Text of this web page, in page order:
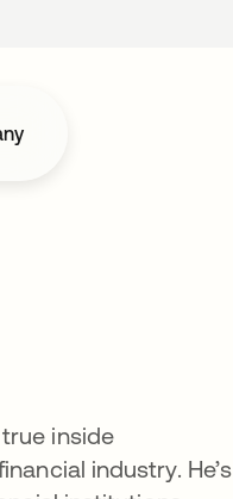
inside
industry. He’s